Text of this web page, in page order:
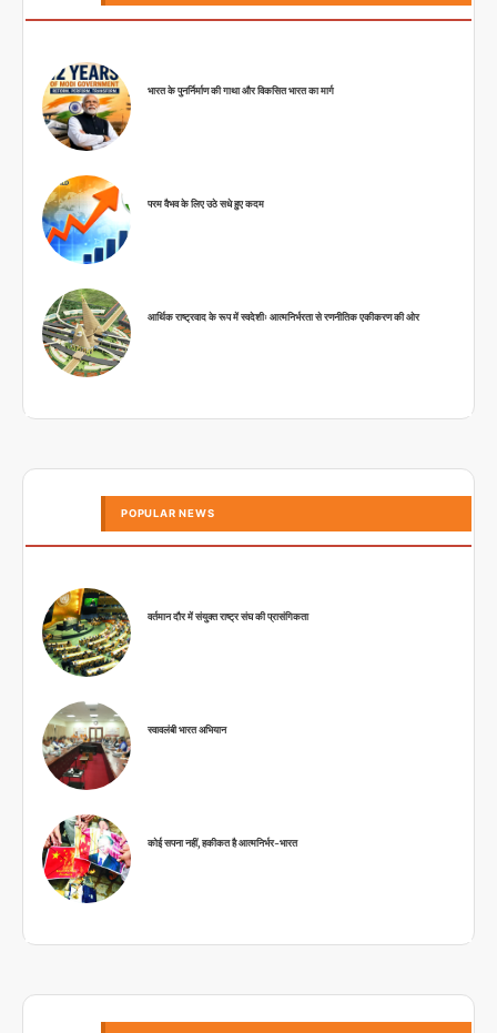
भारत के पुनर्निर्माण की गाथा और विकसित भारत का मार्ग
परम वैभव के लिए उठे सधे हुए कदम
आर्थिक राष्ट्रवाद के रूप में स्वदेशीः आत्मनिर्भरता से रणनीतिक एकीकरण की ओर
POPULAR NEWS
वर्तमान दौर में संयुक्त राष्ट्र संघ की प्रासंगिकता
स्वावलंबी भारत अभियान
कोई सपना नहीं, हकीकत है आत्मनिर्भर-भारत